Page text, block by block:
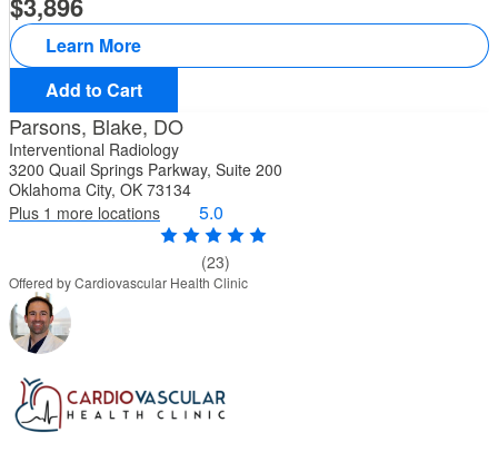
Learn More
Add to Cart
Parsons, Blake, DO
Interventional Radiology
3200 Quail Springs Parkway, Suite 200
Oklahoma City, OK 73134
Plus 1 more locations
5.0
(23)
Offered by Cardiovascular Health Clinic